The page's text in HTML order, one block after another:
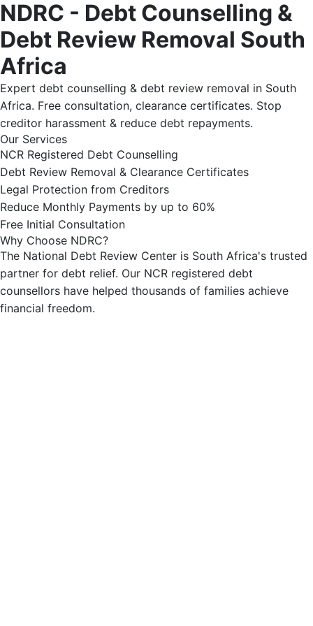
NDRC - Debt Counselling &
Debt Review Removal South
Africa
Expert debt counselling & debt review removal in South
Africa. Free consultation, clearance certificates. Stop
creditor harassment & reduce debt repayments.
Our Services
NCR Registered Debt Counselling
Debt Review Removal & Clearance Certificates
Legal Protection from Creditors
Reduce Monthly Payments by up to 60%
Free Initial Consultation
Why Choose NDRC?
The National Debt Review Center is South Africa's trusted
partner for debt relief. Our NCR registered debt
counsellors have helped thousands of families achieve
financial freedom.